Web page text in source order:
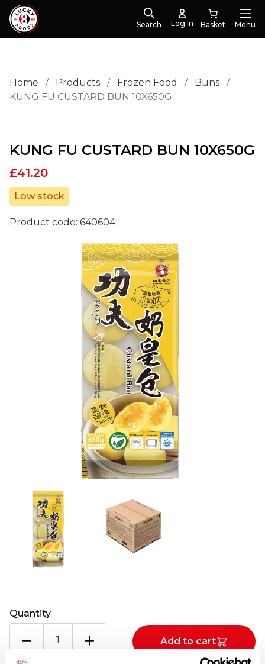
Search Log in Menu
Home / Products / Frozen Food / Buns
/
KUNG FU CUSTARD BUN 10X650G
KUNG FU CUSTARD BUN 10X650G
Product code: 640604
£41.20
Low stock
Quantity
FU
CUSTARD
Add to cart